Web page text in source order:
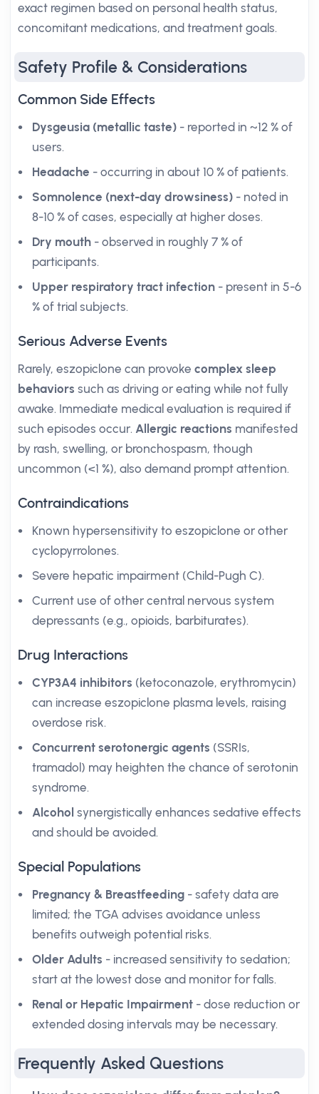
exact regimen based on personal health status,
concomitant medications, and treatment goals.
Safety Profile & Considerations
Common Side Effects
Dysgeusia (metallic taste) - reported in ~12 % of
users.
Headache - occurring in about 10 % of patients.
Somnolence (next-day drowsiness) - noted in
8-10 % of cases, especially at higher doses.
Dry mouth - observed in roughly 7 % of
participants.
Upper respiratory tract infection - present in 5-6
% of trial subjects.
Serious Adverse Events
Rarely, eszopiclone can provoke complex sleep
behaviors such as driving or eating while not fully
awake. Immediate medical evaluation is required if
such episodes occur. Allergic reactions manifested
by rash, swelling, or bronchospasm, though
uncommon (<1 %), also demand prompt attention.
Contraindications
Known hypersensitivity to eszopiclone or other
cyclopyrrolones.
Severe hepatic impairment (Child-Pugh C).
Current use of other central nervous system
depressants (e.g., opioids, barbiturates).
Drug Interactions
CYP3A4 inhibitors (ketoconazole, erythromycin)
can increase eszopiclone plasma levels, raising
overdose risk.
Concurrent serotonergic agents (SSRIs,
tramadol) may heighten the chance of serotonin
syndrome.
Alcohol synergistically enhances sedative effects
and should be avoided.
Special Populations
Pregnancy & Breastfeeding - safety data are
limited; the TGA advises avoidance unless
benefits outweigh potential risks.
Older Adults - increased sensitivity to sedation;
start at the lowest dose and monitor for falls.
Renal or Hepatic Impairment - dose reduction or
extended dosing intervals may be necessary.
Frequently Asked Questions